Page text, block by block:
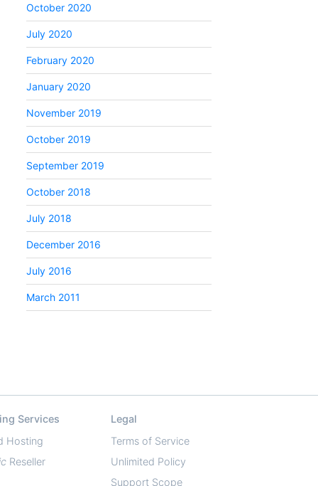
October 2020
July 2020
February 2020
January 2020
November 2019
October 2019
September 2019
October 2018
July 2018
December 2016
July 2016
March 2011
Services
Hosting
Reseller
Legal
Terms of Service
Unlimited Policy
Support Scope